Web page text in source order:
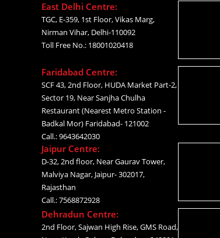
East Delhi Centre:
TGC, E-359, 1st Floor, Vikas Marg,
Nirman Vihar, Delhi-110092
Toll Free No.: 18001020418
Faridabad Centre:
SCF 43, 2nd Floor, HUDA Market Part-2,
Sector 19, Near Sanjha Chulha
Restaurant (Nearest Metro Station -
Badkal Mor) Faridabad- 121002
Call.: 9643642030
Jaipur Centre:
D-32, 2nd floor, Near Gaurav Tower,
Malviya Nagar, Jaipur- 302017,
Rajasthan
Call.: 7568872928
Dehradun Centre:
2nd Floor, Sajwan High Rise, GMS Road,